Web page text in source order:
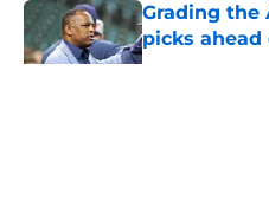
Grading the
picks ahead
Published by on